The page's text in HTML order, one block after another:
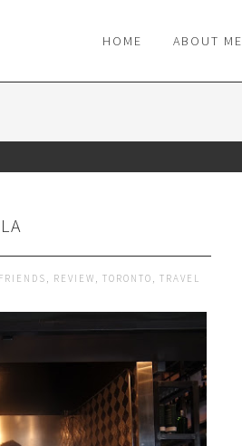
HOME ABOUT ME
FRIENDS , REVIEW , TORONTO , TRAVEL